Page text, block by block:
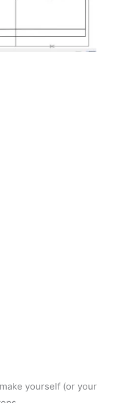
yourself (or your